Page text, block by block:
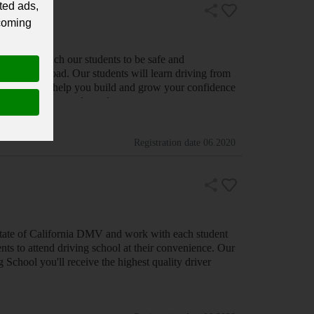
we understand that if our students d…
Registration date 06.2020
of California DMV and work with each student
to attend driving school at their convenience. Our
you'll receive the highest quality driver
ads,